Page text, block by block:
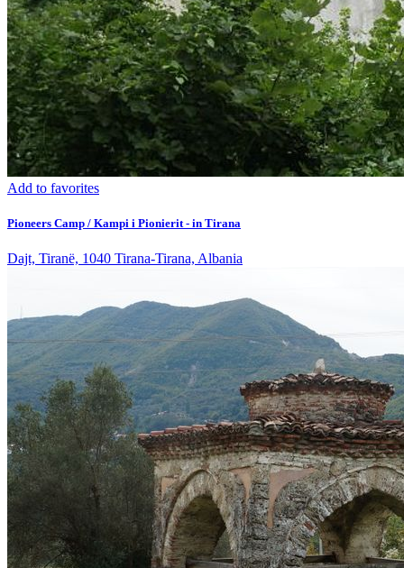
Add to favorites
Pioneers Camp / Kampi i Pionierit - in Tirana
Dajt, Tiranë, 1040 Tirana-Tirana, Albania